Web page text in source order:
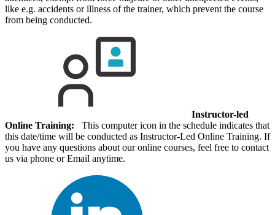
like e.g. accidents or illness of the trainer, which prevent the course
from being conducted.
Instructor-led
Online Training: This computer icon in the schedule indicates that
this date/time will be conducted as Instructor-Led Online Training. If
you have any questions about our online courses, feel free to contact
us via phone or Email anytime.